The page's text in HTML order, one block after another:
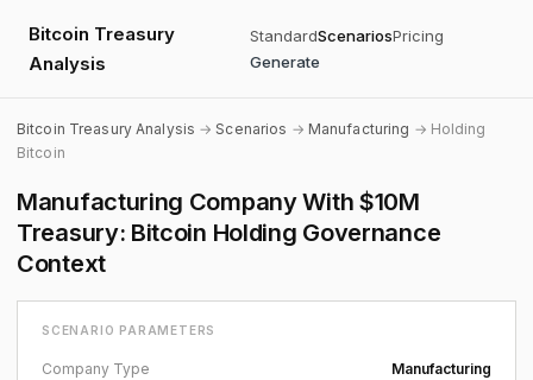
Bitcoin Treasury
Analysis
StandardScenariosPricing
Generate
Bitcoin Treasury Analysis →Scenarios → Manufacturing → Holding
Bitcoin
Manufacturing Company With $10M
Treasury: Bitcoin Holding Governance
Context
SCENARIO PARAMETERS
Company Type
Manufacturing